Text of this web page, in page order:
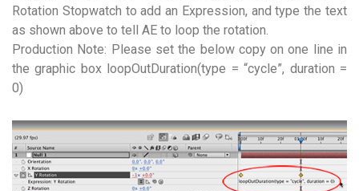
Rotation Stopwatch to add an Expression, and type the text
as shown above to tell AE to loop the rotation.
Production Note: Please set the below copy on one line in
the graphic box loopOutDuration(type = “cycle”, duration =
0)